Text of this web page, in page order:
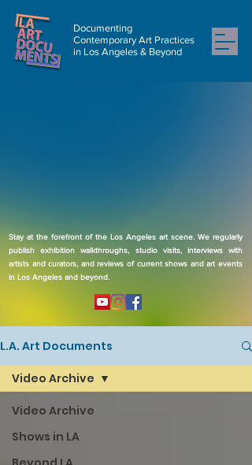
Documenting
Contemporary Art Practices
in Los Angeles & Beyond
Stay at the forefront of the Los Angeles art scene. We regularly
publish exhibition walkthroughs, studio visits, interviews with
artists and curators, and reviews of current shows and art events
in Los Angeles and beyond.
L.A. Art Documents
Video Archive
Shows in LA
Video Archive